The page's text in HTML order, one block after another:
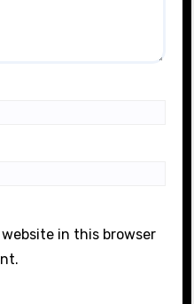
in this browser